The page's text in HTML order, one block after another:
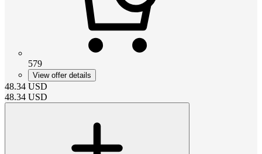
579
View offer details
48.34 USD
48.34 USD